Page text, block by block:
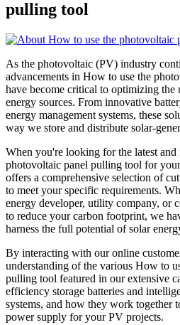
pulling tool
As the photovoltaic (PV) industry
advancements in How to use the
have become critical to optimizing
energy sources. From innovative
energy management systems, these
way we store and distribute solar-
When you're looking for the latest
photovoltaic panel pulling tool for
offers a comprehensive selection of
to meet your specific requirements.
energy developer, utility company, or
to reduce your carbon footprint, we
harness the full potential of solar
By interacting with our online
understanding of the various How to
pulling tool featured in our extensive
efficiency storage batteries and
systems, and how they work together
power supply for your PV projects.